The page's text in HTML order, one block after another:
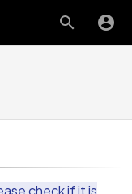
check if it is